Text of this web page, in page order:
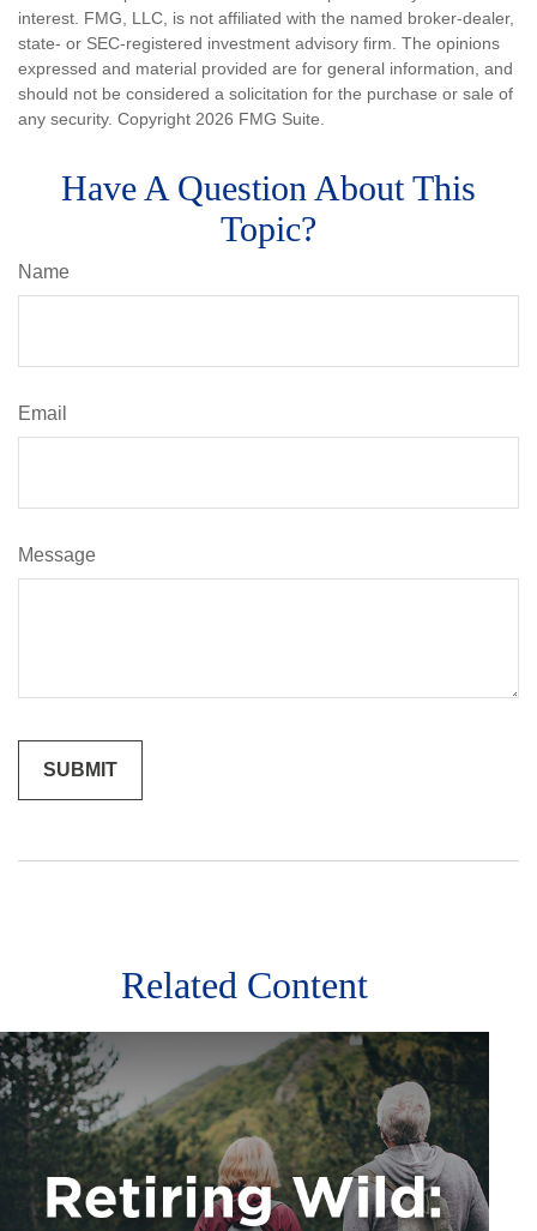
interest. FMG, LLC, is not affiliated with the named broker-dealer,
state- or SEC-registered investment advisory firm. The opinions
expressed and material provided are for general information, and
should not be considered a solicitation for the purchase or sale of
any security. Copyright 2026 FMG Suite.
Have A Question About This
Topic?
Name
Email
Message
Related Content